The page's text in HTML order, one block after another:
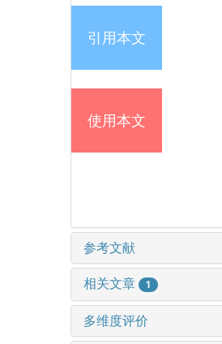
引用本文
使用本文
参考文献
相关文章 1
多维度评价